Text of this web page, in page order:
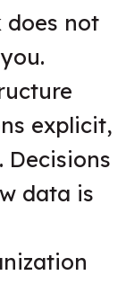
does not
explicit,
Decisions
data is